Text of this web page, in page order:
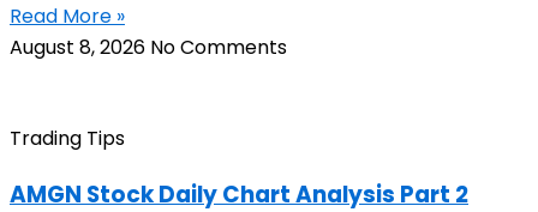
Read More »
August 8, 2026 No Comments
Trading Tips
AMGN Stock Daily Chart Analysis Part 2